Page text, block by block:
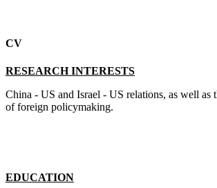
CV
RESEARCH INTERESTS
China - US and Israel - US relations, as well as
of foreign policymaking.
EDUCATION